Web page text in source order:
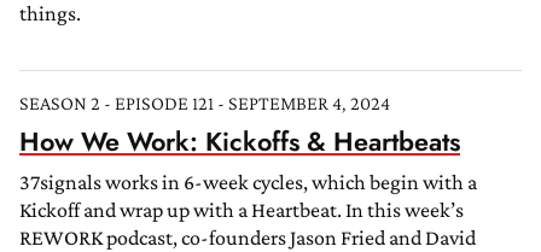
things.
SEASON 2 - EPISODE 121 - SEPTEMBER 4, 2024
How We Work: Kickoffs & Heartbeats
37signals works in 6-week cycles, which begin with a
Kickoff and wrap up with a Heartbeat. In this week’s
REWORK podcast, co-founders Jason Fried and David